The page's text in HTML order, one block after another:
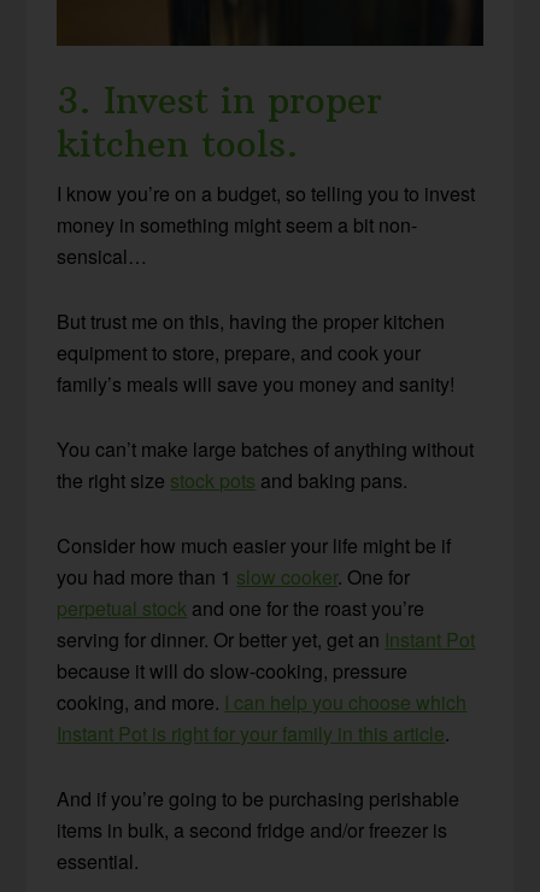
3. Invest in proper
kitchen tools.
I know you’re on a budget, so telling you to invest
money in something might seem a bit non-
sensical…
But trust me on this, having the proper kitchen
equipment to store, prepare, and cook your
family’s meals will save you money and sanity!
You can’t make large batches of anything without
the right size stock pots and baking pans.
Consider how much easier your life might be if
you had more than 1 slow cooker. One for
perpetual stock and one for the roast you’re
serving for dinner. Or better yet, get an Instant Pot
because it will do slow-cooking, pressure
cooking, and more. I can help you choose which
Instant Pot is right for your family in this article.
And if you’re going to be purchasing perishable
items in bulk, a second fridge and/or freezer is
essential.